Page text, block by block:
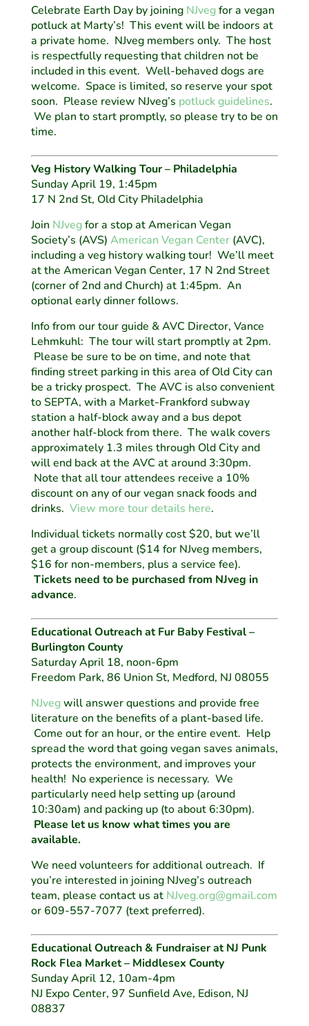
Celebrate Earth Day by joining NJvegfor a vegan
potluck at Marty’s! This event will be indoors at
a private home. NJveg members only. The host
is respectfully requesting that children not be
included in this event. Well-behaved dogs are
welcome. Space is limited, so reserve your spot
soon. Please review NJveg’s potluck guidelines.
We plan to start promptly, so please try to be on
time.
Veg History Walking Tour – Philadelphia
Sunday April 19, 1:45pm
17 N 2nd St, Old City Philadelphia
Join NJvegfor a stop at American Vegan
Society’s (AVS) American Vegan Center(AVC),
including a veg history walking tour! We’ll meet
at the American Vegan Center, 17 N 2nd Street
(corner of 2nd and Church) at 1:45pm. An
optional early dinner follows.
Info from our tour guide & AVC Director, Vance
Lehmkuhl: The tour will start promptly at 2pm.
Please be sure to be on time, and note that
finding street parking in this area of Old City can
be a tricky prospect. The AVC is also convenient
to SEPTA, with a Market-Frankford subway
station a half-block away and a bus depot
another half-block from there. The walk covers
approximately 1.3 miles through Old City and
will end back at the AVC at around 3:30pm.
Note that all tour attendees receive a 10%
discount on any of our vegan snack foods and
drinks. View more tour details here.
Individual tickets normally cost $20, but we’ll
get a group discount ($14 for NJveg members,
$16 for non-members, plus a service fee).
Tickets need to be purchased from NJveg in
advance.
Educational Outreach at Fur Baby Festival –
Burlington County
Saturday April 18, noon-6pm
Freedom Park, 86 Union St, Medford, NJ 08055
NJvegwill answer questions and provide free
literature on the benefits of a plant-based life.
Come out for an hour, or the entire event. Help
spread the word that going vegan saves animals,
protects the environment, and improves your
health! No experience is necessary. We
particularly need help setting up (around
10:30am) and packing up (to about 6:30pm).
Please let us know what times you are
available.
We need volunteers for additional outreach. If
you’re interested in joining NJveg’s outreach
team, please contact us at NJveg.org@gmail.com
or 609-557-7077 (text preferred).
Educational Outreach & Fundraiser at NJ Punk
Rock Flea Market – Middlesex County
Sunday April 12, 10am-4pm
NJ Expo Center, 97 Sunfield Ave, Edison, NJ
08837